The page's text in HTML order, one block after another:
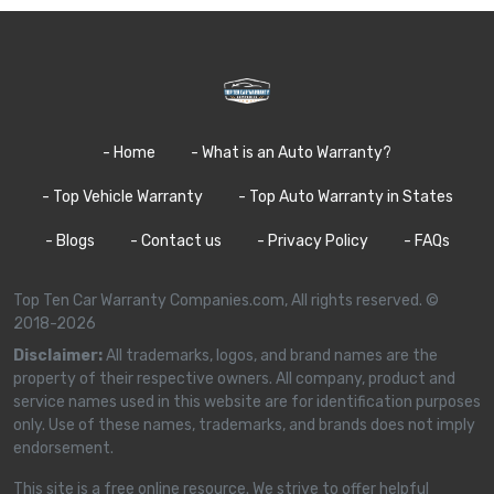
- Home - What is an Auto Warranty?
- Top Vehicle Warranty - Top Auto Warranty in States
- Blogs - Contact us - Privacy Policy - FAQs
Top Ten Car Warranty Companies.com, All rights reserved. ©
2018-2026
Disclaimer:All trademarks, logos, and brand names are the
property of their respective owners. All company, product and
service names used in this website are for identification purposes
only. Use of these names, trademarks, and brands does not imply
endorsement.
This site is a free online resource. We strive to offer helpful